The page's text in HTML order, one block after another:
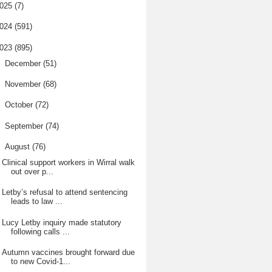
(7)
(591)
(895)
December (51)
November (68)
October (72)
September (74)
August (76)
Clinical support workers in Wirral walk
out over p...
Letby’s refusal to attend sentencing
leads to law ...
Lucy Letby inquiry made statutory
following calls ...
Autumn vaccines brought forward due
to new Covid-1...